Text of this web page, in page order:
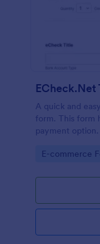
ECheck.Net
A quick and
form. This form
payment option.
Go to
E-commerce